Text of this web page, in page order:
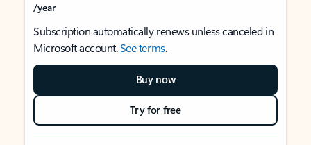
/year
Subscription automatically renews unless canceled in
Microsoft account.See terms.
Buy now
Try for free